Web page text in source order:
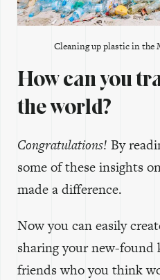
Cleaning up plastic in the
How can you
the world?
Congratulations! By
some of these insights
made a difference.
Now you can easily
sharing your new-
friends who you think